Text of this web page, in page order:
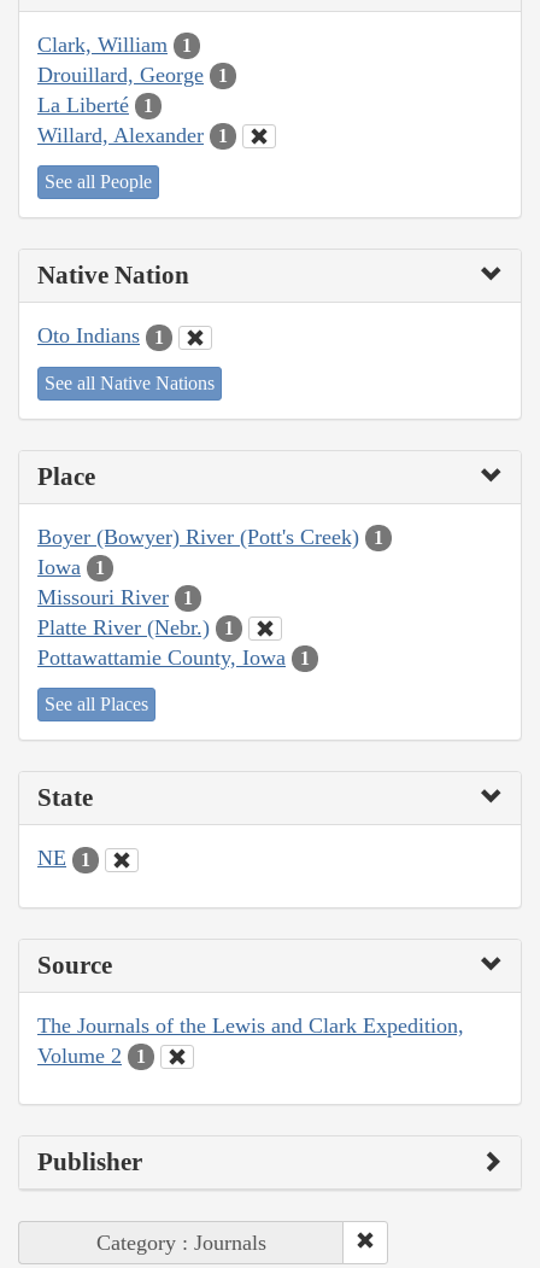
Clark, William 1
Drouillard, George 1
La Liberté 1
Willard, Alexander 1
See all People
Native Nation
Oto Indians 1
See all Native Nations
Place
Boyer (Bowyer) River (Pott's Creek) 1
Iowa 1
Missouri River 1
Platte River (Nebr.) 1
Pottawattamie County, Iowa 1
See all Places
State
NE 1
Source
The Journals of the Lewis and Clark Expedition,
Volume 2
1
Publisher
Category : Journals